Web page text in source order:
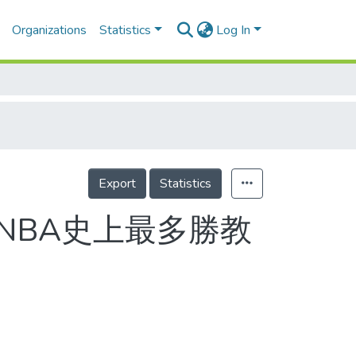
Organizations Statistics Log In
Export Statistics
史上最多勝教